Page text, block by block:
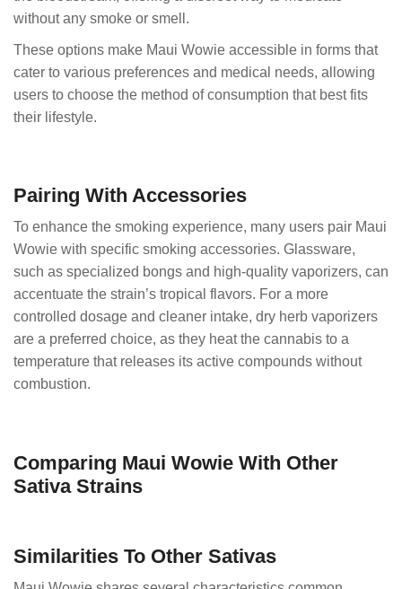
without any smoke or smell.
These options make Maui Wowie accessible in forms that
cater to various preferences and medical needs, allowing
users to choose the method of consumption that best fits
their lifestyle.
Pairing With Accessories
To enhance the smoking experience, many users pair Maui
Wowie with specific smoking accessories. Glassware,
such as specialized bongs and high-quality vaporizers, can
accentuate the strain’s tropical flavors. For a more
controlled dosage and cleaner intake, dry herb vaporizers
are a preferred choice, as they heat the cannabis to a
temperature that releases its active compounds without
combustion.
Comparing Maui Wowie With Other
Sativa Strains
Similarities To Other Sativas